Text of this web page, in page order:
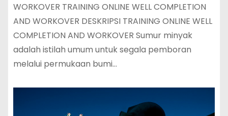
WORKOVER TRAINING ONLINE WELL COMPLETION
AND WORKOVER DESKRIPSI TRAINING ONLINE WELL
COMPLETION AND WORKOVER Sumur minyak
adalah istilah umum untuk segala pemboran
melalui permukaan bumi…